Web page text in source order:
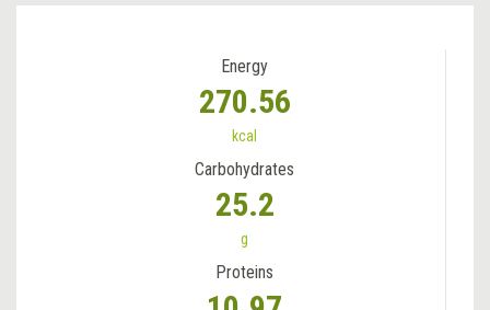
Energy
270.56
kcal
Carbohydrates
25.2
g
Proteins